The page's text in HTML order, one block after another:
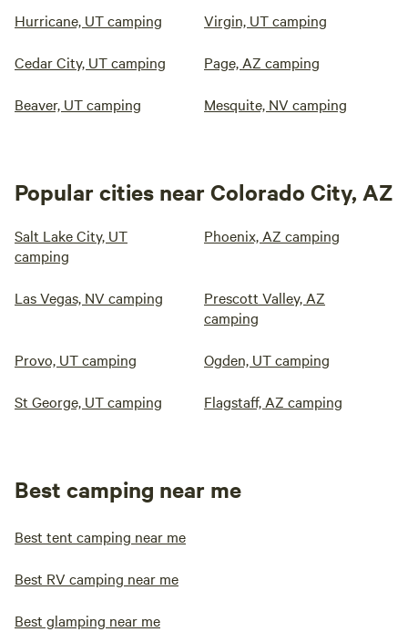
Hurricane, UT camping Virgin, UT camping
Cedar City, UT camping Page, AZ camping
Beaver, UT camping Mesquite, NV camping
Popular cities near Colorado City, AZ
Salt Lake City, UT
camping
Phoenix, AZ camping
Las Vegas, NV camping
Prescott Valley, AZ
camping
Provo, UT camping Ogden, UT camping
St George, UT camping Flagstaff, AZ camping
Best camping near me
Best tent camping near me
Best RV camping near me
Best glamping near me